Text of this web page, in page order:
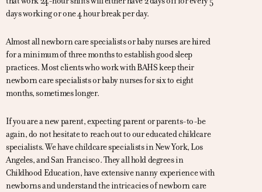
days working or one 4 hour break per day.
Almost all newborn care specialists or baby nurses are hired
for a minimum of three months to establish good sleep
practices. Most clients who work with BAHS keep their
newborn care specialists or baby nurses for six to eight
months, sometimes longer.
If you are a new parent, expecting parent or parents-to-be
again, do not hesitate to reach out to our educated childcare
specialists. We have childcare specialists in New York, Los
Angeles, and San Francisco. They all hold degrees in
Childhood Education, have extensive nanny experience with
newborns and understand the intricacies of newborn care